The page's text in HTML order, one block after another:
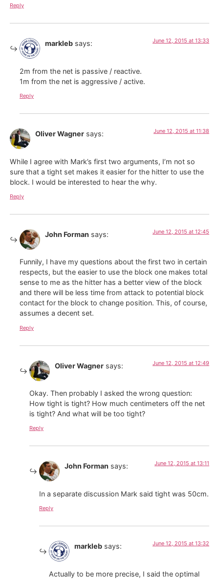
Reply
markleb says: June 12, 2015 at 13:33
2m from the net is passive / reactive.
1m from the net is aggressive / active.
Reply
Oliver Wagner says: June 12, 2015 at 11:38
While I agree with Mark’s first two arguments, I’m not so
sure that a tight set makes it easier for the hitter to use the
block. I would be interested to hear the why.
Reply
John Forman says: June 12, 2015 at 12:45
Funnily, I have my questions about the first two in certain
respects, but the easier to use the block one makes total
sense to me as the hitter has a better view of the block
and there will be less time from attack to potential block
contact for the block to change position. This, of course,
assumes a decent set.
Reply
Oliver Wagner says: June 12, 2015 at 12:49
Okay. Then probably I asked the wrong question:
How tight is tight? How much centimeters off the net
is tight? And what will be too tight?
Reply
John Forman says: June 12, 2015 at 13:11
In a separate discussion Mark said tight was 50cm.
Reply
markleb says: June 12, 2015 at 13:32
Actually to be more precise, I said the optimal